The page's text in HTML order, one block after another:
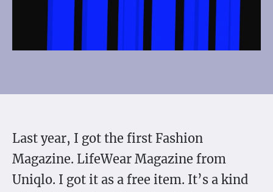
Last year, I got the first Fashion
Magazine. LifeWear Magazine from
Uniqlo. I got it as a free item. It’s a kind